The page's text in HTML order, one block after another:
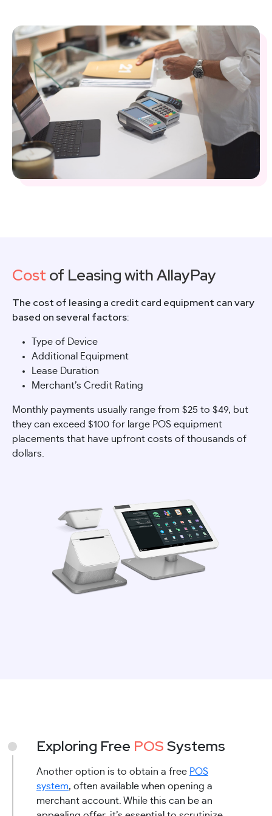
Cost of Leasing with AllayPay
The cost of leasing a credit card equipment can vary
based on several factors:
Type of Device
Additional Equipment
Lease Duration
Merchant’s Credit Rating
Monthly payments usually range from $25 to $49, but
they can exceed $100 for large POS equipment
placements that have upfront costs of thousands of
dollars.
Exploring Free POSSystems
Another option is to obtain a free POS
system, often available when opening a
merchant account. While this can be an